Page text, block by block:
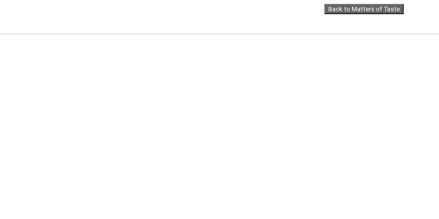
Back to Matters of Taste